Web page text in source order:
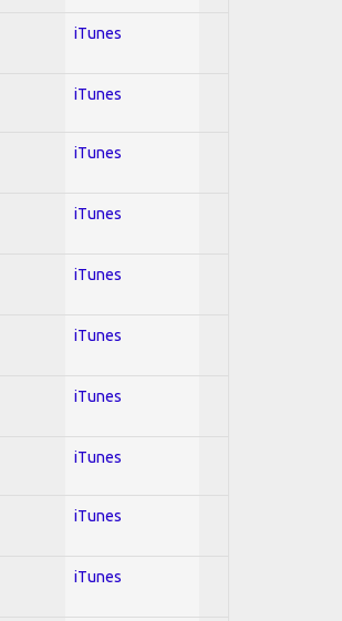
iTunes
iTunes
iTunes
iTunes
iTunes
iTunes
iTunes
iTunes
iTunes
iTunes